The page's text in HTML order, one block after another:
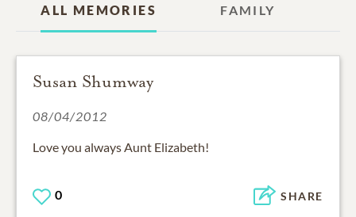
ALL MEMORIES
FAMILY
Susan Shumway
08/04/2012
Love you always Aunt Elizabeth!
0 SHARE